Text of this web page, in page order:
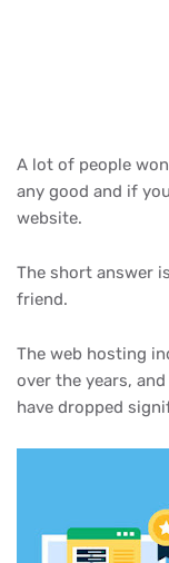
A lot of people
any good and if
website.
The short answer
friend.
The web hosting
over the years,
have dropped